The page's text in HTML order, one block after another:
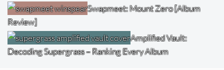
Swapmeet: Mount Zero [Album
Review]
Amplified Vault:
Decoding Supergrass – Ranking Every Album